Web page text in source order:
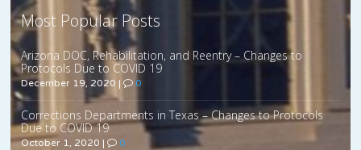
Most Popular Posts
Arizona DOC, Rehabilitation, and Reentry – Changes to
Protocols Due to COVID 19
December 19, 2020 | 0
Corrections Departments in Texas – Changes to Protocols
Due to COVID 19
October 1, 2020 | 0